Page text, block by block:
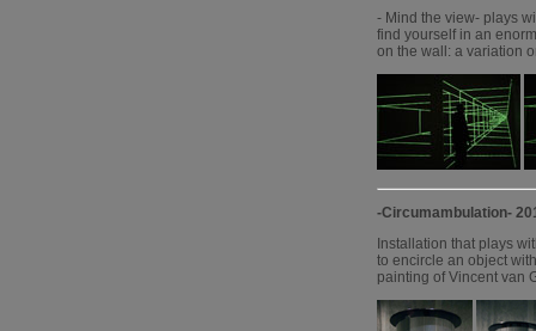
- Mind the view- plays
find yourself in an
on the wall: a variation
-Circumambulation-
Installation that plays
to encircle an object
painting of Vincent van